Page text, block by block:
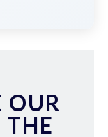
OUR